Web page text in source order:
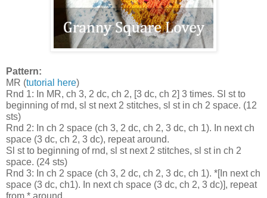
Pattern:
MR (tutorial here)
Rnd 1: In MR, ch 3, 2 dc, ch 2, [3 dc, ch 2] 3 times. Sl st to
beginning of rnd, sl st next 2 stitches, sl st in ch 2 space. (12
sts)
Rnd 2: In ch 2 space (ch 3, 2 dc, ch 2, 3 dc, ch 1). In next ch
space (3 dc, ch 2, 3 dc), repeat around.
Sl st to beginning of rnd, sl st next 2 stitches, sl st in ch 2
space. (24 sts)
Rnd 3: In ch 2 space (ch 3, 2 dc, ch 2, 3 dc, ch 1). *[In next ch
space (3 dc, ch1). In next ch space (3 dc, ch 2, 3 dc)], repeat